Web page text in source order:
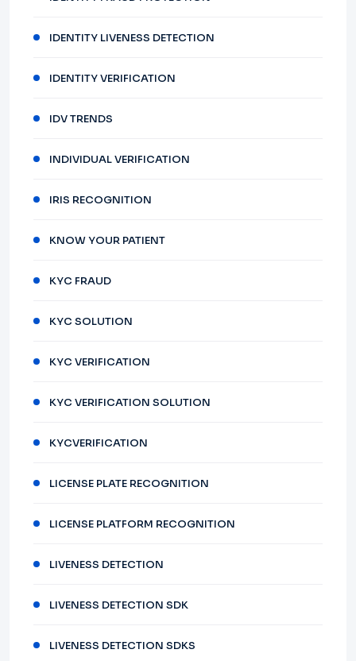
IDENTITY LIVENESS DETECTION
IDENTITY VERIFICATION
IDV TRENDS
INDIVIDUAL VERIFICATION
IRIS RECOGNITION
KNOW YOUR PATIENT
KYC FRAUD
KYC SOLUTION
KYC VERIFICATION
KYC VERIFICATION SOLUTION
KYCVERIFICATION
LICENSE PLATE RECOGNITION
LICENSE PLATFORM RECOGNITION
LIVENESS DETECTION
LIVENESS DETECTION SDK
LIVENESS DETECTION SDKS